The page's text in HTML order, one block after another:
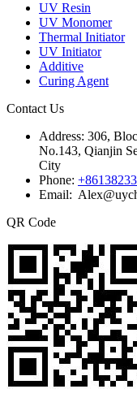
UV Resin
UV Monomer
Thermal Initiator
UV Initiator
Additive
Curing Agent
Contact Us
Address: 306,
No.143, Qianjin
City
Phone:
Email:
QR Code